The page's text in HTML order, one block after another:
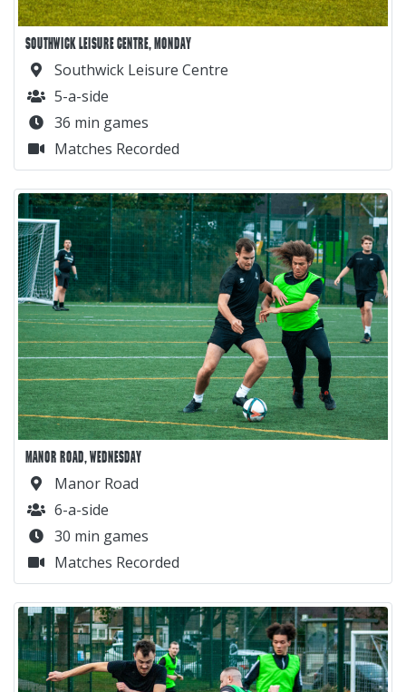
SOUTHWICK LEISURE CENTRE, MONDAY
Southwick Leisure Centre
5-a-side
36 min games
Matches Recorded
MANOR ROAD, WEDNESDAY
Manor Road
6-a-side
30 min games
Matches Recorded